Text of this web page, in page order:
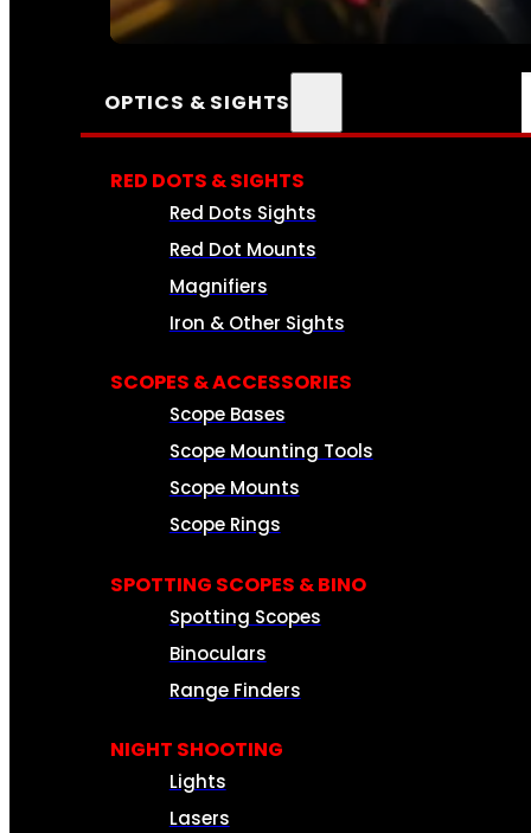
SEE ALL AMMO
OPTICS & SIGHTS
RED DOTS & SIGHTS
Red Dots Sights
Red Dot Mounts
Magnifiers
Iron & Other Sights
SCOPES & ACCESSORIES
Scope Bases
Scope Mounting Tools
Scope Mounts
Scope Rings
SPOTTING SCOPES & BINO
Spotting Scopes
Binoculars
Range Finders
NIGHT SHOOTING
Lights
Lasers